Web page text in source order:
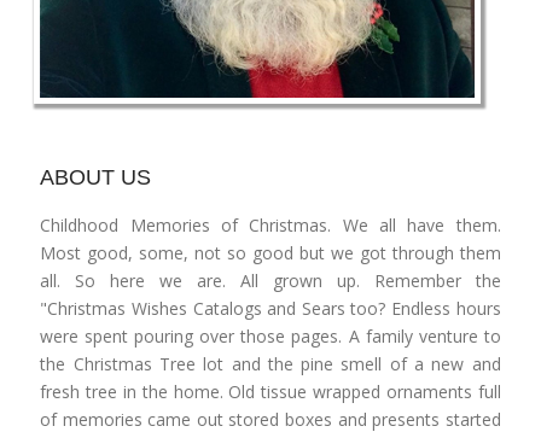
ABOUT US
Childhood Memories of Christmas. We all have them.
Most good, some, not so good but we got through them
all. So here we are. All grown up. Remember the
"Christmas Wishes Catalogs and Sears too? Endless hours
were spent pouring over those pages. A family venture to
the Christmas Tree lot and the pine smell of a new and
fresh tree in the home. Old tissue wrapped ornaments full
of memories came out stored boxes and presents started